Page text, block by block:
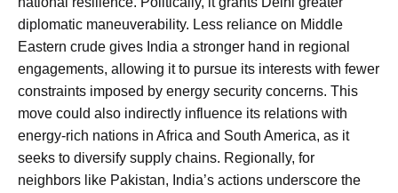
diplomatic maneuverability. Less reliance on Middle
Eastern crude gives India a stronger hand in regional
engagements, allowing it to pursue its interests with fewer
constraints imposed by energy security concerns. This
move could also indirectly influence its relations with
energy-rich nations in Africa and South America, as it
seeks to diversify supply chains. Regionally, for
neighbors like Pakistan, India’s actions underscore the